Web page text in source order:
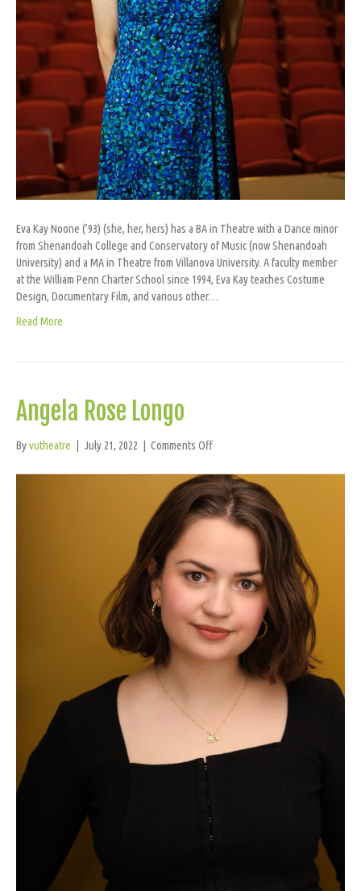
Eva Kay Noone (’93) (she, her, hers) has a BA in Theatre with a Dance minor
from Shenandoah College and Conservatory of Music (now Shenandoah
University) and a MA in Theatre from Villanova University. A faculty member
at the William Penn Charter School since 1994, Eva Kay teaches Costume
Design, Documentary Film, and various other…
Read More
Angela Rose Longo
Byvutheatre | July 21, 2022 | Comments Offon
Rose
Longo